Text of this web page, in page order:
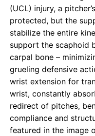
(UCL) injury, a
protected, but the
stabilize the entire
support the scaphoid
carpal bone –
grueling defensive
wrist extension for
wrist, constantly
redirect of pitches,
compliance and
featured in the image